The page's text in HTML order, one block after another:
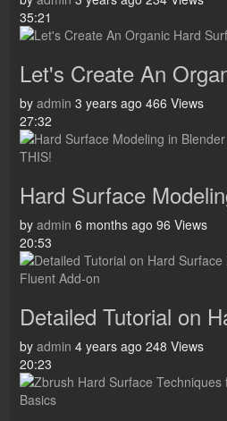
35:21
Let's Create An
by admin 3 years ago 466 Views
27:32
Hard Surface
by admin 6 months ago 96 Views
20:53
Detailed Tutorial on
by admin 4 years ago 248 Views
20:23